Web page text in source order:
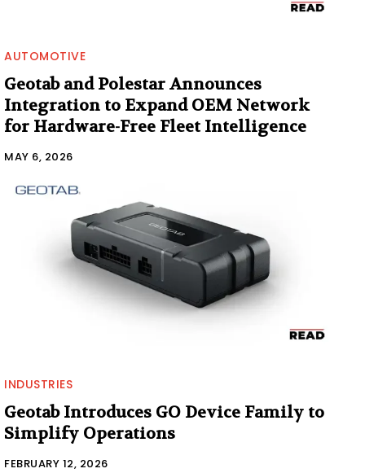
AUTOMOTIVE
Geotab and Polestar Announces
Integration to Expand OEM Network
for Hardware-Free Fleet Intelligence
MAY 6, 2026
INDUSTRIES
Geotab Introduces GO Device Family to
Simplify Operations
FEBRUARY 12, 2026